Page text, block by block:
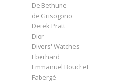
De Bethune
de Grisogono
Derek Pratt
Dior
Divers' Watches
Eberhard
Emmanuel Bouchet
Fabergé